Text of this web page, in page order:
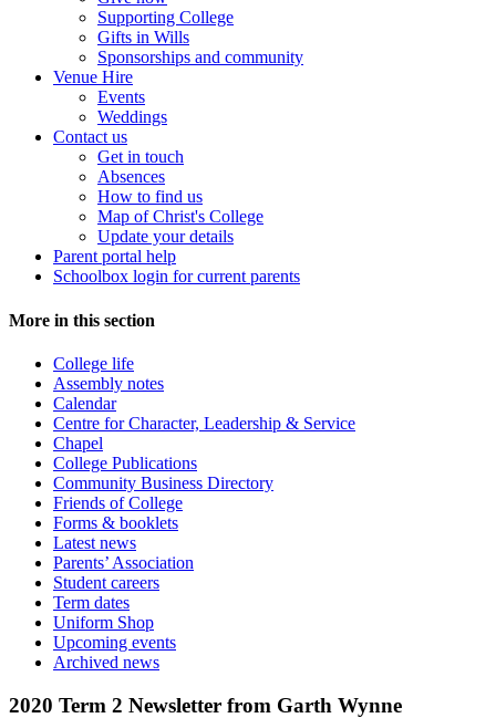
Supporting College
Gifts in Wills
Sponsorships and community
Venue Hire
Events
Weddings
Contact us
Get in touch
Absences
How to find us
Map of Christ's College
Update your details
Parent portal help
Schoolbox login for current parents
More in this section
College life
Assembly notes
Calendar
Centre for Character, Leadership & Service
Chapel
College Publications
Community Business Directory
Friends of College
Forms & booklets
Latest news
Parents’ Association
Student careers
Term dates
Uniform Shop
Upcoming events
Archived news
2020 Term 2 Newsletter from Garth Wynne